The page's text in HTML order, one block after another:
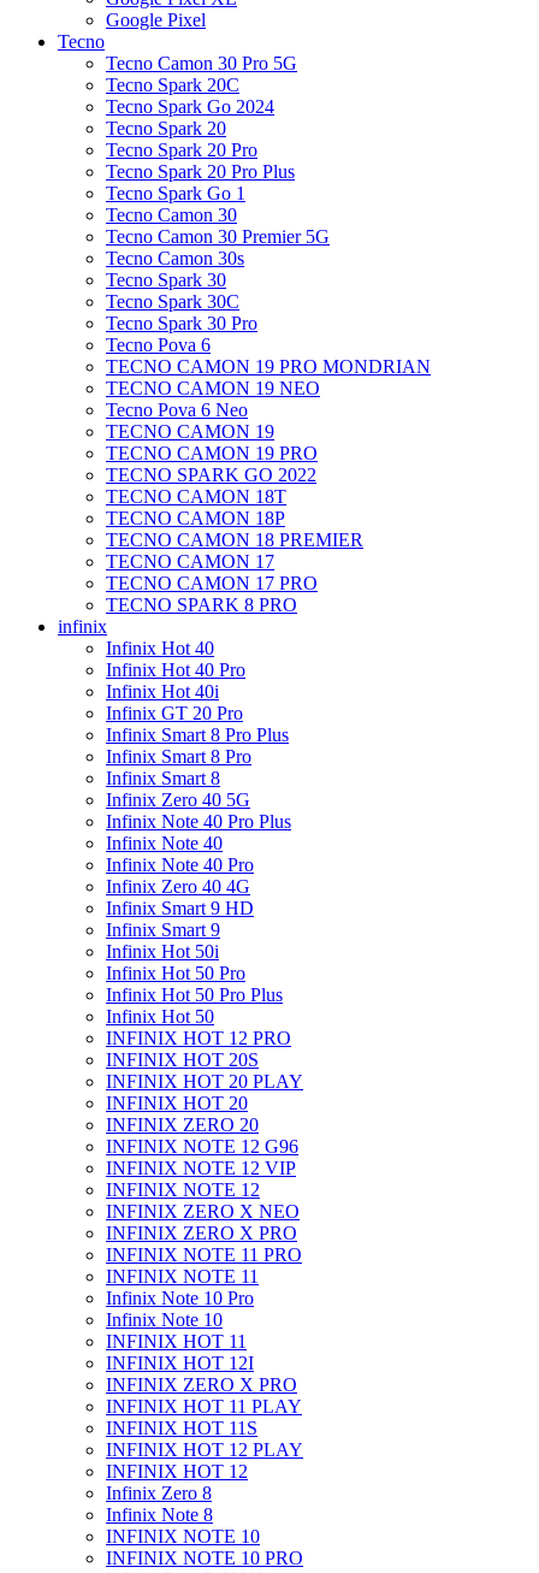
Google Pixel
Tecno
Tecno Camon 30 Pro 5G
Tecno Spark 20C
Tecno Spark Go 2024
Tecno Spark 20
Tecno Spark 20 Pro
Tecno Spark 20 Pro Plus
Tecno Spark Go 1
Tecno Camon 30
Tecno Camon 30 Premier 5G
Tecno Camon 30s
Tecno Spark 30
Tecno Spark 30C
Tecno Spark 30 Pro
Tecno Pova 6
TECNO CAMON 19 PRO MONDRIAN
TECNO CAMON 19 NEO
Tecno Pova 6 Neo
TECNO CAMON 19
TECNO CAMON 19 PRO
TECNO SPARK GO 2022
TECNO CAMON 18T
TECNO CAMON 18P
TECNO CAMON 18 PREMIER
TECNO CAMON 17
TECNO CAMON 17 PRO
TECNO SPARK 8 PRO
infinix
Infinix Hot 40
Infinix Hot 40 Pro
Infinix Hot 40i
Infinix GT 20 Pro
Infinix Smart 8 Pro Plus
Infinix Smart 8 Pro
Infinix Smart 8
Infinix Zero 40 5G
Infinix Note 40 Pro Plus
Infinix Note 40
Infinix Note 40 Pro
Infinix Zero 40 4G
Infinix Smart 9 HD
Infinix Smart 9
Infinix Hot 50i
Infinix Hot 50 Pro
Infinix Hot 50 Pro Plus
Infinix Hot 50
INFINIX HOT 12 PRO
INFINIX HOT 20S
INFINIX HOT 20 PLAY
INFINIX HOT 20
INFINIX ZERO 20
INFINIX NOTE 12 G96
INFINIX NOTE 12 VIP
INFINIX NOTE 12
INFINIX ZERO X NEO
INFINIX ZERO X PRO
INFINIX NOTE 11 PRO
INFINIX NOTE 11
Infinix Note 10 Pro
Infinix Note 10
INFINIX HOT 11
INFINIX HOT 12I
INFINIX ZERO X PRO
INFINIX HOT 11 PLAY
INFINIX HOT 11S
INFINIX HOT 12 PLAY
INFINIX HOT 12
Infinix Zero 8
Infinix Note 8
INFINIX NOTE 10
INFINIX NOTE 10 PRO